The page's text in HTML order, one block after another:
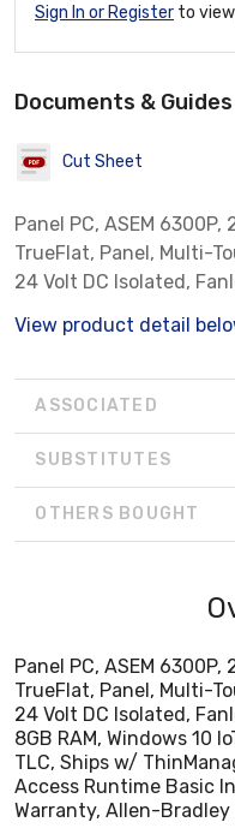
Sign In or Register to
Documents & Guides
Cut Sheet
Panel PC, ASEM
TrueFlat, Panel, Multi-
24 Volt DC Isolated,
TLC, Ships w/
Warranty, Allen-Bradley
View product detail
ASSOCIATED
SUBSTITUTES
OTHERS BOUGHT
Panel PC, ASEM
TrueFlat, Panel, Multi-
24 Volt DC Isolated,
8GB RAM, Windows 10
TLC, Ships w/
Access Runtime Basic
Warranty, Allen-